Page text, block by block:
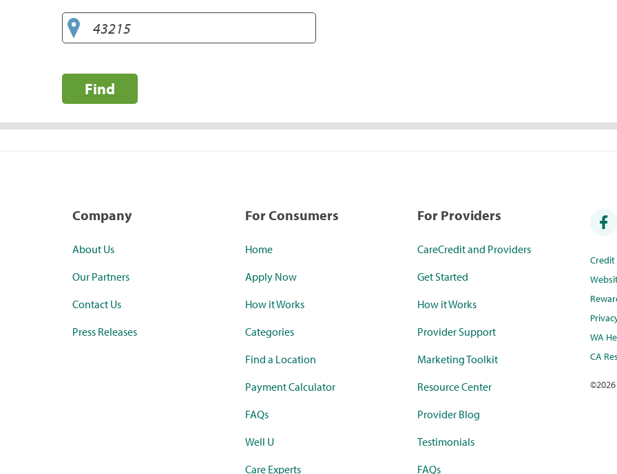
Find
Company
About Us
Our Partners
Contact Us
Press Releases
For Consumers
Home
Apply Now
How it Works
Categories
Find a Location
Payment Calculator
FAQs
Well U
Care Experts
For Providers
CareCredit and Providers
Get Started
How it Works
Provider Support
Marketing Toolkit
Resource Center
Provider Blog
Testimonials
FAQs
WA
CA
©